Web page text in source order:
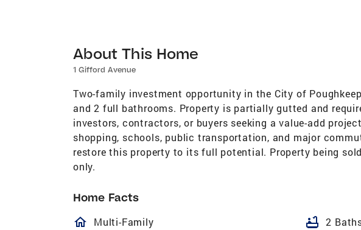
About This Home
1 Gifford Avenue
Two-family investment opportunity in the City of
and 2 full bathrooms. Property is partially gutted and
investors, contractors, or buyers seeking a value-add
shopping, schools, public transportation, and major
restore this property to its full potential. Property being
only.
Home Facts
homeOutlined
Multi-Family bathtub 2